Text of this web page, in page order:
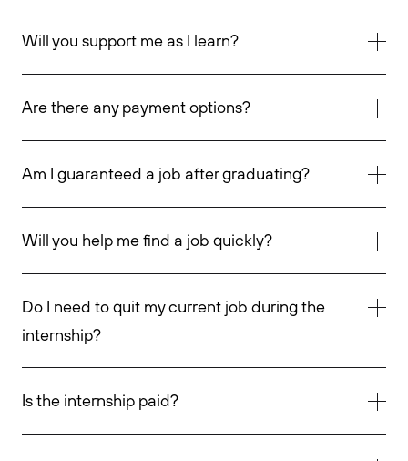
Will you support me as I learn?
Are there any payment options?
Am I guaranteed a job after graduating?
Will you help me find a job quickly?
Do I need to quit my current job during the
internship?
Is the internship paid?